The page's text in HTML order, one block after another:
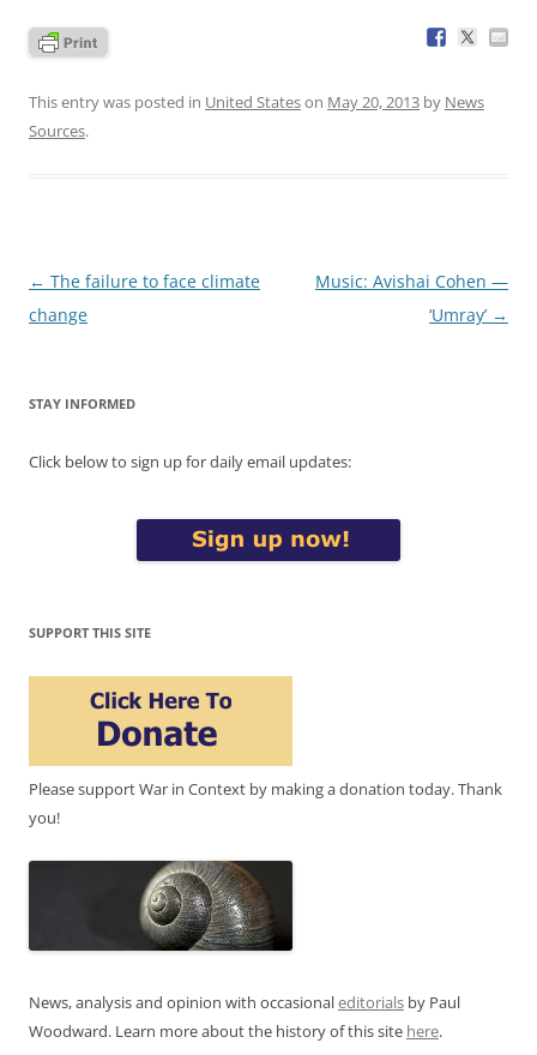
This entry was posted in United Stateson May 20, 2013 by News
Sources.
Post
navigation
← The failure to face climate
change
Music: Avishai Cohen —
‘Umray’ →
STAY INFORMED
Click below to sign up for daily email updates:
SUPPORT THIS SITE
Please support War in Context by making a donation today. Thank
you!
News, analysis and opinion with occasionaleditorials by Paul
Woodward. Learn more about the history of this site here.